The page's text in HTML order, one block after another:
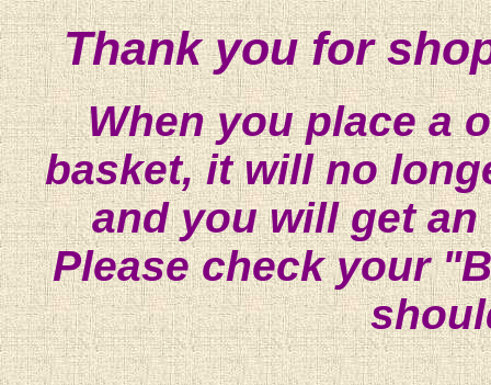
Thank you for
When you place a
basket, it will no
and you will get
Please check your